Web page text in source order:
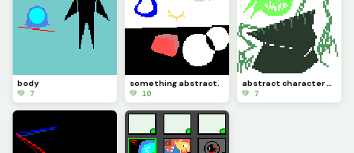
body
💚 7
something abstract.
💚 10
abstract character design (Maxwell)
💚 7